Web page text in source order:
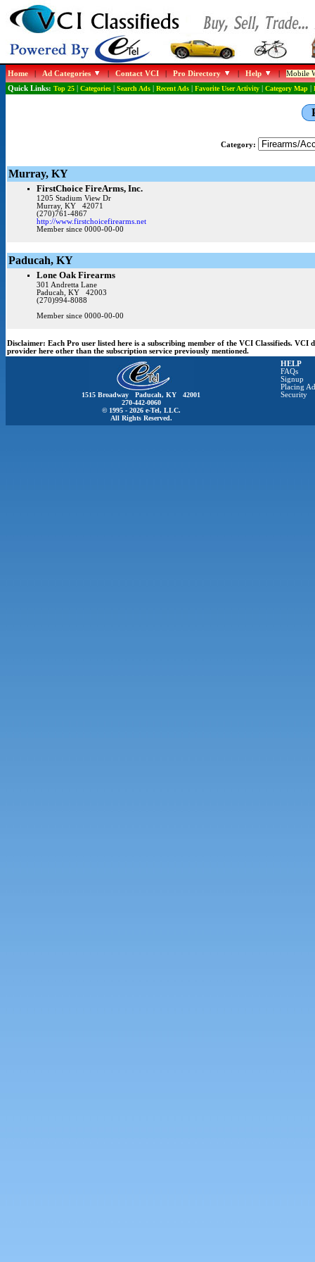
Home|Ad Categories |Contact VCI|Pro Directory |Help |Mobile
Quick Links: Top 25| Categories| Search Ads| Recent Ads| Favorite User Activity| Category Map|
Category:
Murray, KY
FirstChoice FireArms, Inc.
1205 Stadium View Dr
Murray, KY 42071
(270)761-4867
http://www.firstchoicefirearms.net
Member since 0000-00-00
Paducah, KY
Lone Oak Firearms
301 Andretta Lane
Paducah, KY 42003
(270)994-8088
Member since 0000-00-00
Disclaimer: Each Pro user listed here is a subscribing member of the VCI Classifieds.
provider here other than the subscription service previously mentioned.
1515 Broadway Paducah, KY 42001
270-442-0060
© 1995 - 2026 e-Tel, LLC.
All Rights Reserved.
HELP
FAQs
Signup
Placing
Security